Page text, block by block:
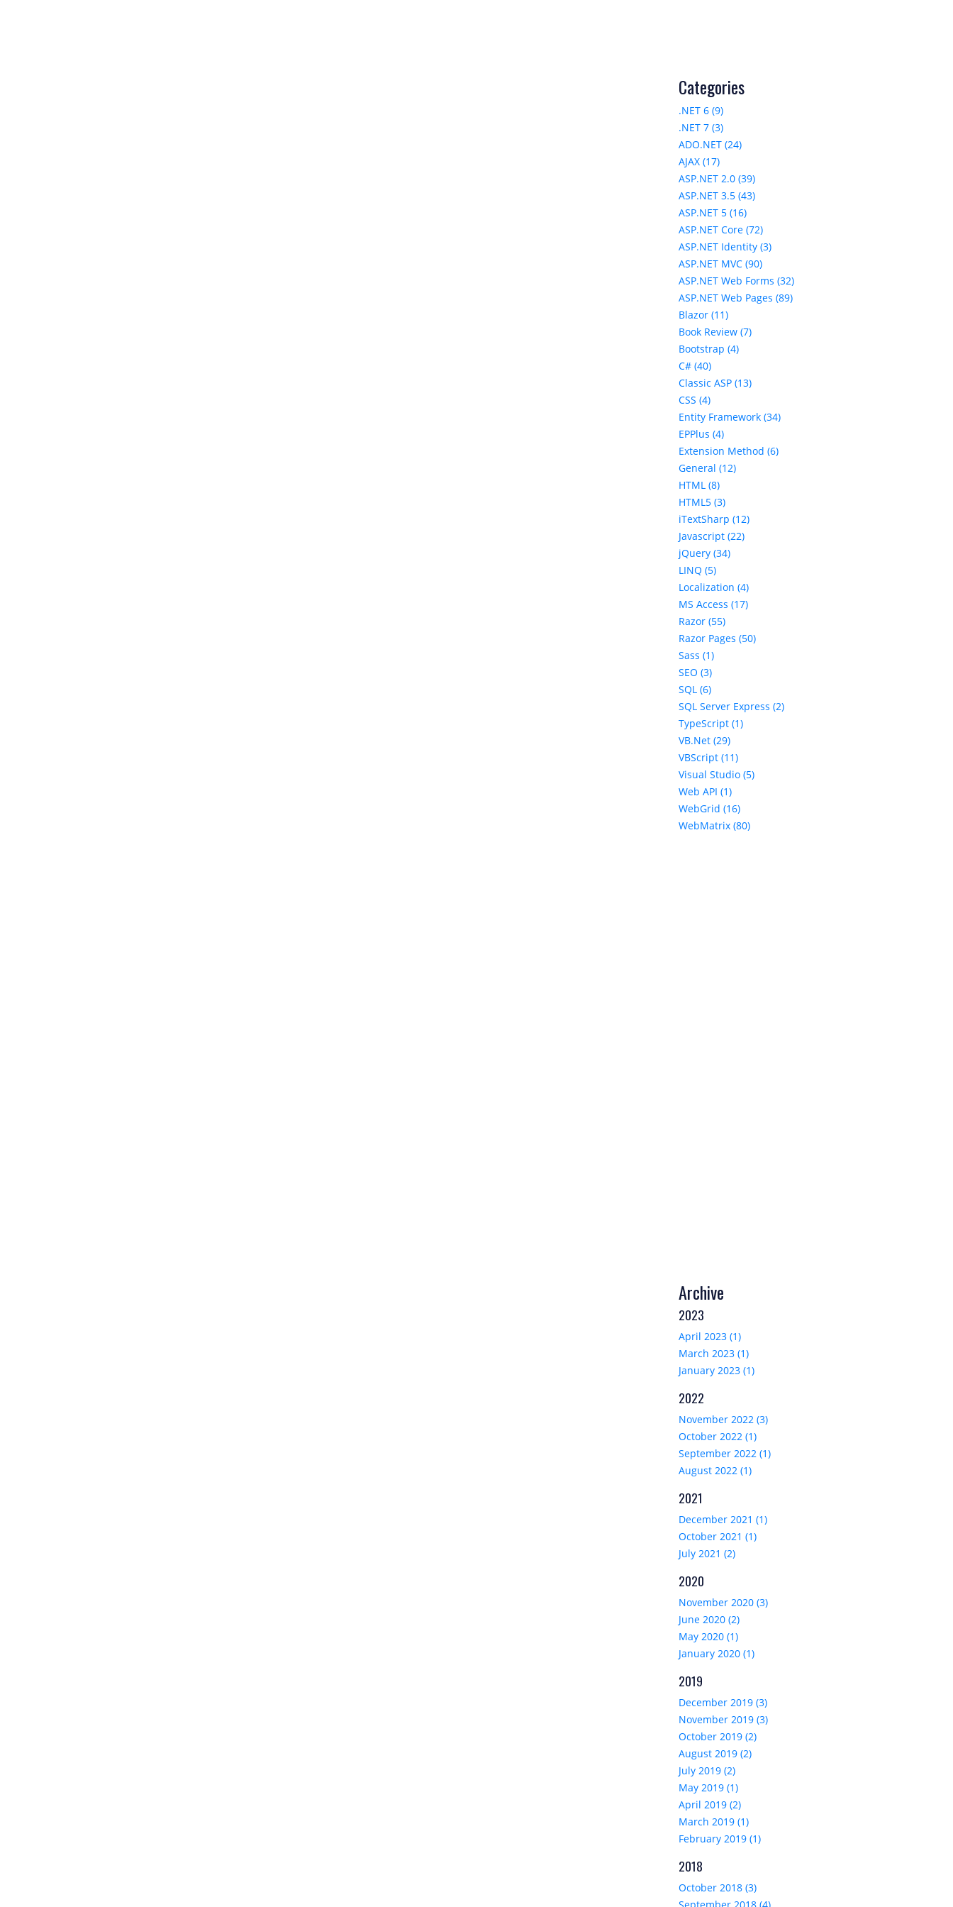
Categories
.NET 6 (9)
.NET 7 (3)
ADO.NET (24)
AJAX (17)
ASP.NET 2.0 (39)
ASP.NET 3.5 (43)
ASP.NET 5 (16)
ASP.NET Core (72)
ASP.NET Identity (3)
ASP.NET MVC (90)
ASP.NET Web Forms (32)
ASP.NET Web Pages (89)
Blazor (11)
Book Review (7)
Bootstrap (4)
C# (40)
Classic ASP (13)
CSS (4)
Entity Framework (34)
EPPlus (4)
Extension Method (6)
General (12)
HTML (8)
HTML5 (3)
iTextSharp (12)
Javascript (22)
jQuery (34)
LINQ (5)
Localization (4)
MS Access (17)
Razor (55)
Razor Pages (50)
Sass (1)
SEO (3)
SQL (6)
SQL Server Express (2)
TypeScript (1)
VB.Net (29)
VBScript (11)
Visual Studio (5)
Web API (1)
WebGrid (16)
WebMatrix (80)
Archive
2023
April 2023 (1)
March 2023 (1)
January 2023 (1)
2022
November 2022 (3)
October 2022 (1)
September 2022 (1)
August 2022 (1)
2021
December 2021 (1)
October 2021 (1)
July 2021 (2)
2020
November 2020 (3)
June 2020 (2)
May 2020 (1)
January 2020 (1)
2019
December 2019 (3)
November 2019 (3)
October 2019 (2)
August 2019 (2)
July 2019 (2)
May 2019 (1)
April 2019 (2)
March 2019 (1)
February 2019 (1)
2018
October 2018 (3)